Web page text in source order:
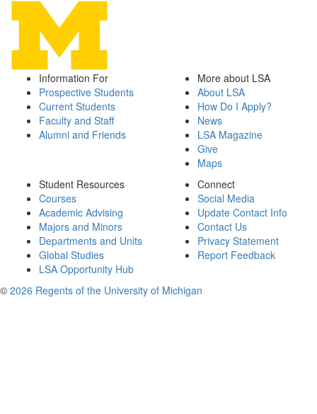
Information For
Prospective Students
Current Students
Faculty and Staff
Alumni and Friends
More about LSA
About LSA
How Do I Apply?
News
LSA Magazine
Give
Maps
Student Resources
Courses
Academic Advising
Majors and Minors
Departments and Units
Global Studies
LSA Opportunity Hub
Connect
Social Media
Update Contact Info
Contact Us
Privacy Statement
Report Feedback
© 2026 Regents of the University of Michigan